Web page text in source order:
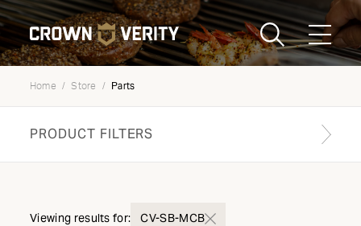
Toggle
Menu
Send us an email
LOGIN
Home Store Parts
PRODUCT FILTERS
Viewing results for: CV-SB-MCB